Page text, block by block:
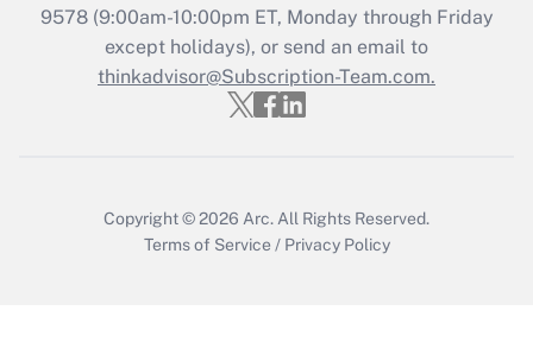
Recently Updated Q&As
Who must file a return?
9578(9:00am-10:00pm ET, Monday through Friday
except holidays), or send an email to
thinkadvisor@Subscription-Team.com.
Copyright © 2026 Arc. All Rights Reserved.
Terms of Service / Privacy Policy